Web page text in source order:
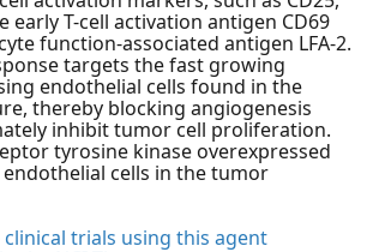
early T-cell activation antigen CD69
function-associated antigen LFA-2.
targets the fast growing
endothelial cells found in the
thereby blocking angiogenesis
inhibit tumor cell proliferation.
tyrosine kinase overexpressed
cells in the tumor
clinical trials using this agent